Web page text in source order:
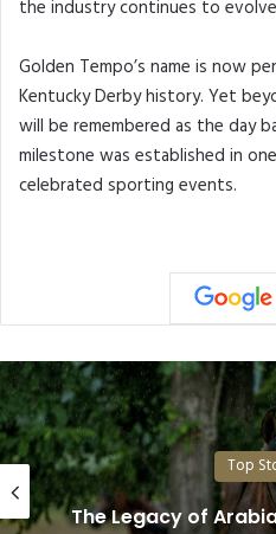
the industry continues to
Golden Tempo’s name is now
Kentucky Derby history. Yet
will be remembered as the day
milestone was established in
celebrated sporting events.
Top
Dubai Duty Free